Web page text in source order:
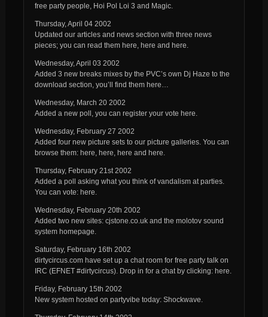
free party people, Hoi Pol Loi 3 and Magic.
Thursday, April 04 2002
Updated our articles and news section with three news
pieces; you can read them here, here and here.
Wednesday, April 03 2002
Added 3 new breaks mixes by the PVC’s own Dj Haze to the
download section, you’ll find them here…
Wednesday, March 20 2002
Added a new poll, you can register your vote here.
Wednesday, February 27 2002
Added four new picture sets to our picture galleries. You can
browse them: here, here, here and here.
Thursday, February 21st 2002
Added a poll asking what you think of vandalism at parties.
You can vote: here.
Wednesday, February 20th 2002
Added two new sites: cjstone.co.uk and the molotov sound
system homepage.
Saturday, February 16th 2002
dirtycircus.com have set up a chat room for free party talk on
IRC (EFNET #dirtycircus). Drop in for a chat by clicking: here.
Friday, February 15th 2002
New system hosted on partyvibe today: Shockwave.